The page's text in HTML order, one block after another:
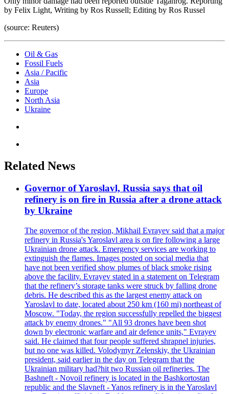
by Felix Light, Writing by Ros Russell; Editing by Ros Russel
(source: Reuters)
Oil & Gas
Fossil Fuels
Asia / Pacific
Asia
Europe
North Asia
Ukraine
Related News
Governor of Yaroslavl, Russia says that oil
refinery is on fire in Russia after a drone attack
by Ukraine
The governor of the region, Mikhail Evrayev said that a major
refinery in Russia's Yaroslavl area is on fire following a large
Ukrainian drone attack. Emergency services are working to
extinguish the flames. Images posted on social media that
have not been verified show plumes of black smoke rising
above the facility. Evrayev stated in a statement on Telegram
that the refinery’s storage tanks were struck by falling drone
debris. He described this as the largest enemy attack on
Yaroslavl to date, located about 250 km (160 mi) northeast of
Moscow. "Today, the region successfully repelled the biggest
attack by enemy drones." "All 93 drones have been shot
down by electronic warfare and air defence units," Evrayev
said. He claimed that four people suffered shrapnel injuries,
but no one was killed. Volodymyr Zelenskiy, the Ukrainian
president, said earlier in the day on Telegram that the
Ukrainian military had?hit two Russian oil refineries. The
Bashneft - Novoil refinery is located in the Bashkortostan
republic and the Slavneft - Yanos refinery is in the Yaroslavl